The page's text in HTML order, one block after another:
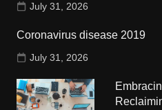
July 31, 2026
Coronavirus disease 2019
July 31, 2026